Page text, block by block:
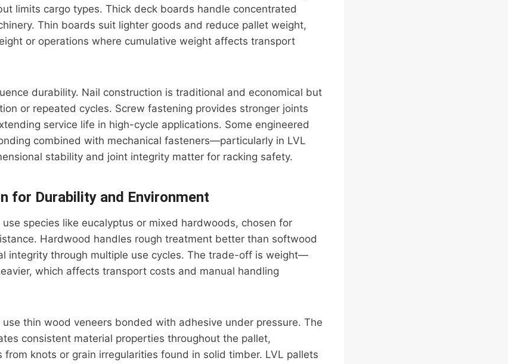
limits cargo types. Thick deck boards handle concentrated
Thin boards suit lighter goods and reduce pallet weight,
or operations where cumulative weight affects transport
durability. Nail construction is traditional and economical but
or repeated cycles. Screw fastening provides stronger joints
service life in high-cycle applications. Some engineered
combined with mechanical fasteners—particularly in LVL
stability and joint integrity matter for racking safety.
for Durability and Environment
species like eucalyptus or mixed hardwoods, chosen for
Hardwood handles rough treatment better than softwood
integrity through multiple use cycles. The trade-off is weight—
which affects transport costs and manual handling
use thin wood veneers bonded with adhesive under pressure. The
consistent material properties throughout the pallet,
from knots or grain irregularities found in solid timber. LVL pallets